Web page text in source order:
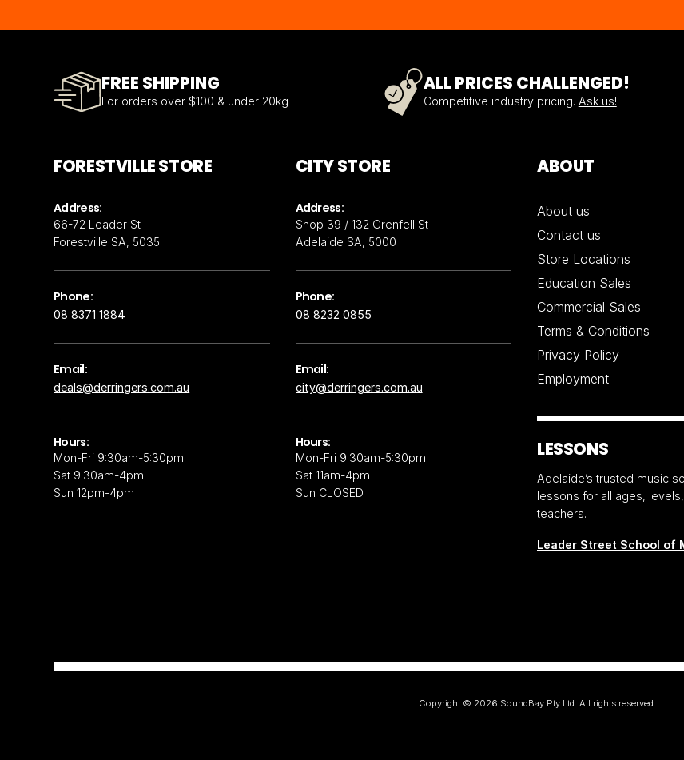
FREE SHIPPING
For orders over $100 & under 20kg
ALL PRICES CHALLENGED!
Competitive industry pricing. Ask us!
FORESTVILLE STORE
Address:
66-72 Leader St
Forestville SA, 5035
Phone:
08 8371 1884
Email:
deals@derringers.com.au
Hours:
Mon-Fri 9:30am-5:30pm
Sat 9:30am-4pm
Sun 12pm-4pm
CITY STORE
Address:
Shop 39 / 132 Grenfell St
Adelaide SA, 5000
Phone:
08 8232 0855
Email:
city@derringers.com.au
Hours:
Mon-Fri 9:30am-5:30pm
Sat 11am-4pm
Sun CLOSED
ABOUT
About us
Contact us
Store Locations
Education Sales
Commercial Sales
Terms & Conditions
Privacy Policy
Employment
LESSONS
Adelaide’s trusted music
lessons for all ages,
teachers.
Leader Street School of
Copyright © 2026 SoundBay Pty Ltd. All rights reserved.